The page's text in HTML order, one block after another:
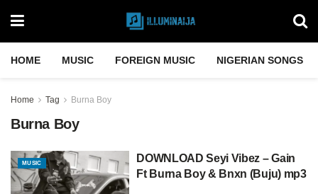
HOME MUSIC FOREIGN MUSIC NIGERIAN SONGS
Home Tag Burna Boy
Burna Boy
MUSIC
DOWNLOAD Seyi Vibez – Gain
Ft Burna Boy & Bnxn (Buju) mp3